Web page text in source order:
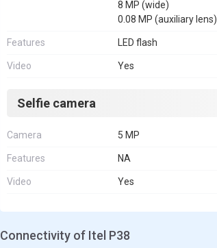
8 MP (wide)
0.08 MP (auxiliary lens)
Features LED flash
Video Yes
Selfie camera
Camera 5 MP
Features NA
Video Yes
Connectivity of Itel P38